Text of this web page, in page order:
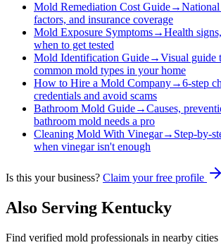
Mold Remediation Cost Guide→National
factors, and insurance coverage
Mold Exposure Symptoms→Health
when to get tested
Mold Identification Guide→Visual guide
common mold types in your home
How to Hire a Mold Company→6-step
credentials and avoid scams
Bathroom Mold Guide→Causes,
bathroom mold needs a pro
Cleaning Mold With Vinegar→ Step-by-
when vinegar isn't enough
Is this your business? Claim your free profile
Also Serving Kentucky
Find verified mold professionals in nearby cities